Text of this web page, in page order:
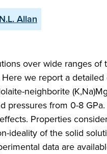
N.L. Allan
over wide ranges
we report a
neighborite
pressures from 0-8
Properties
ideality of the solid
data are